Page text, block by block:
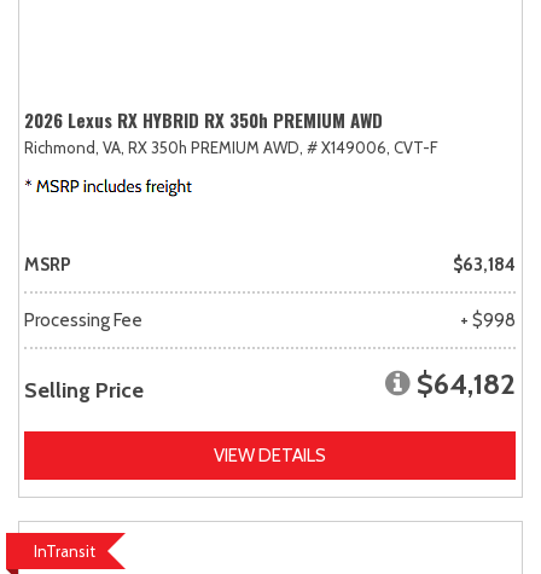
2026 Lexus RX HYBRID RX 350h PREMIUM AWD
Richmond, VA, RX 350h PREMIUM AWD, # X149006, CVT-F
MSRP $63,184
Processing Fee + $998
Selling Price $64,182
VIEW DETAILS
InTransit